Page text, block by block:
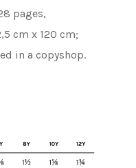
pages,
cm x 120 cm;
in a copyshop.